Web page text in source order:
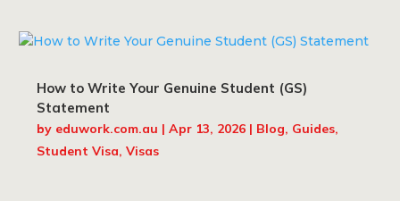
How to Write Your Genuine Student (GS)
Statement
by eduwork.com.au |Apr 13, 2026 | Blog, Guides,
Student Visa,Visas